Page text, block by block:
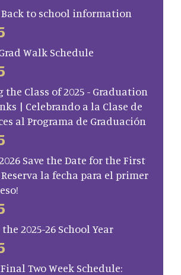
Back to school information
Walk Schedule
the Class of 2025 - Graduation
| Celebrando a la Clase de
al Programa de Graduación
2026 Save the Date for the First
Reserva la fecha para el primer
2025-26 School Year
Two Week Schedule: